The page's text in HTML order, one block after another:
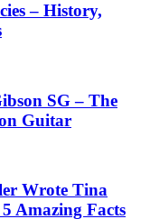
– History,
SG – The
Guitar
Wrote Tina
Amazing Facts